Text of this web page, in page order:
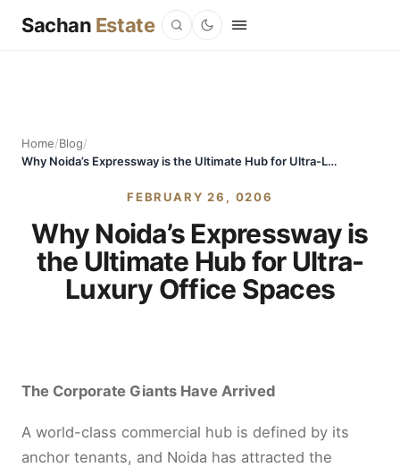
Sachan Estate
Home/Blog/
Why Noida’s Expressway is the Ultimate Hub for Ultra-Luxury Office Spaces
FEBRUARY 26, 0206
Why Noida’s Expressway is
the Ultimate Hub for Ultra-
Luxury Office Spaces
The Corporate Giants Have Arrived
A world-class commercial hub is defined by its
anchor tenants, and Noida has attracted the